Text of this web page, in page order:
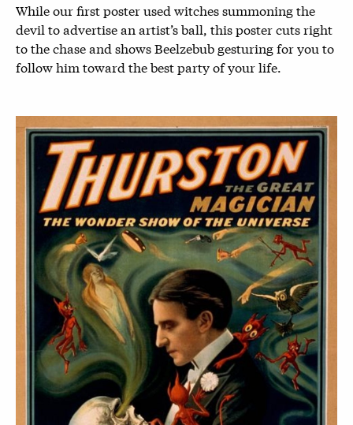
While our first poster used witches summoning the
devil to advertise an artist’s ball, this poster cuts right
to the chase and shows Beelzebub gesturing for you to
follow him toward the best party of your life.